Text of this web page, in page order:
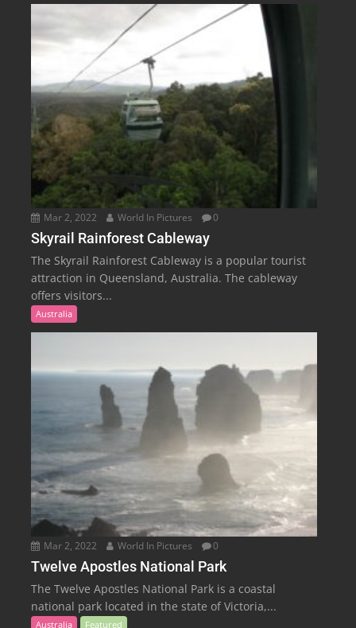
Mar 2, 2022 World In Pictures 0
Skyrail Rainforest Cableway
The Skyrail Rainforest Cableway is a popular tourist
attraction in Queensland, Australia. The cableway
offers visitors...
Australia
Mar 2, 2022 World In Pictures 0
Twelve Apostles National Park
The Twelve Apostles National Park is a coastal
national park located in the state of Victoria,...
Australia Featured